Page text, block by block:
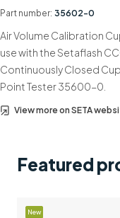
Test Methods
About Us
Knowledge Hub
Part number: 35602-0
Air Volume Calibration
use with the Setaflash
Continuously Closed
Point Tester 35600-0.
View more on SETA
Featured
New